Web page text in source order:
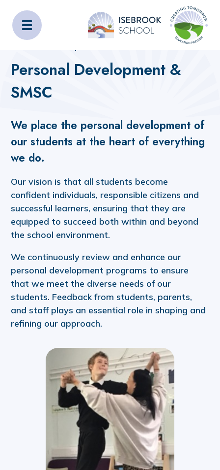
Isebrook School
Home Curriculum
Subjects
Personal Development &
SMSC
We place the personal development of
our students at the heart of everything
we do.
Our vision is that all students become
confident individuals, responsible citizens and
successful learners, ensuring that they are
equipped to succeed both within and beyond
the school environment.
We continuously review and enhance our
personal development programs to ensure
that we meet the diverse needs of our
students. Feedback from students, parents,
and staff plays an essential role in shaping and
refining our approach.